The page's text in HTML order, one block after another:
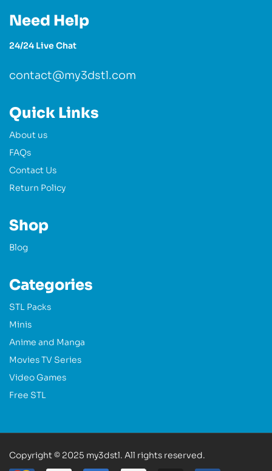
Need Help
24/24 Live Chat
contact@my3dstl.com
Quick Links
About us
FAQs
Contact Us
Return Policy
Shop
Blog
Categories
STL Packs
Minis
Anime and Manga
Movies TV Series
Video Games
Free STL
Copyright © 2025 my3dstl. All rights reserved.